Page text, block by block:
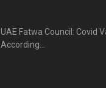
UAE Fatwa Council: Covid
According...